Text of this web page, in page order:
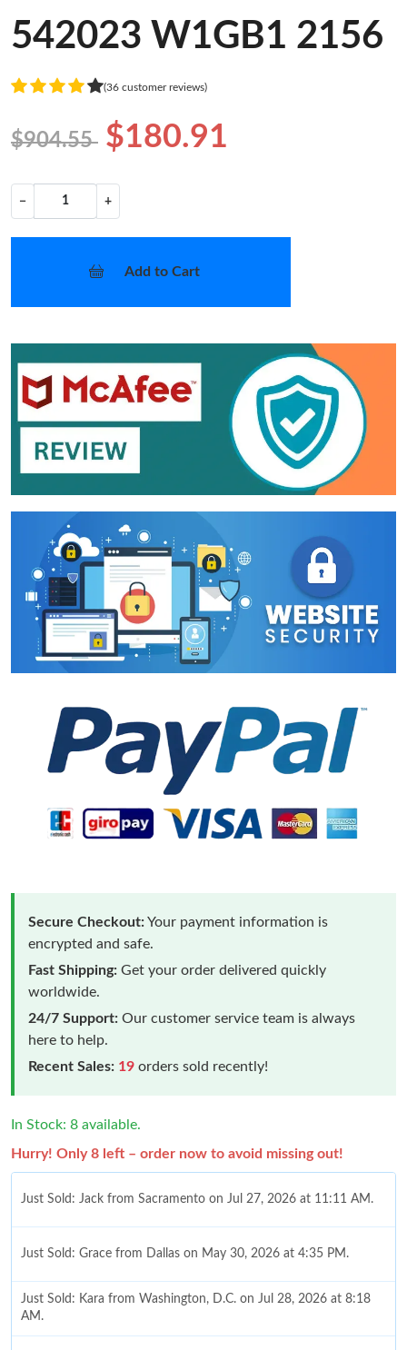
542023 W1GB1 2156
(36 customer reviews)
$904.55 $180.91
− +
Add to Cart
Secure Checkout:Your payment information is
encrypted and safe.
Fast Shipping: Get your order delivered quickly
worldwide.
24/7 Support: Our customer service team is always
here to help.
Recent Sales: 19 orders sold recently!
In Stock: 8 available.
Hurry! Only 8 left – order now to avoid missing out!
Just Sold: Jack from Sacramento on Jul 27, 2026 at 11:11 AM.
Just Sold: Grace from Dallas on May 30, 2026 at 4:35 PM.
Just Sold: Kara from Washington, D.C. on Jul 28, 2026 at 8:18
AM.